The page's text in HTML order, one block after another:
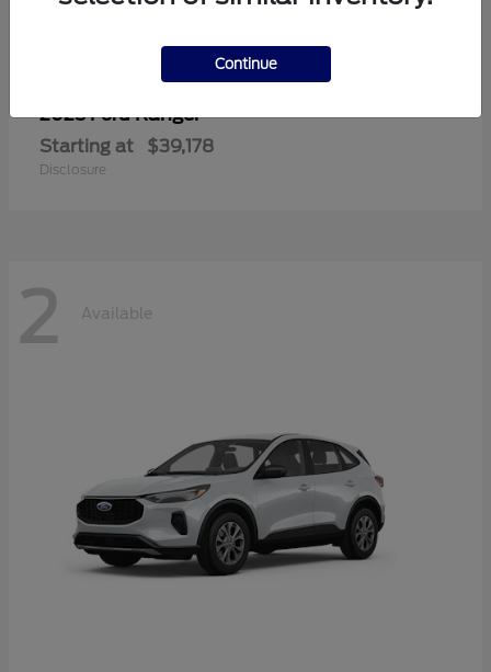
2025 FordRanger
Starting at $39,178
Disclosure
2 Available
Continue